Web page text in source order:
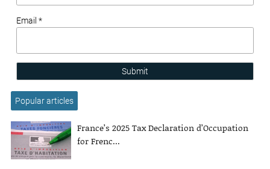
Email *
Submit
Popular articles
France’s 2025 Tax Declaration d’Occupation
for Frenc...